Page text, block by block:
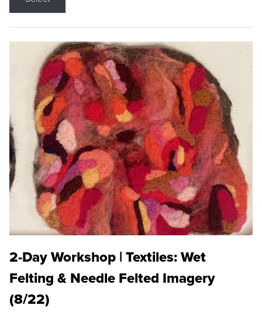
2-Day Workshop | Textiles: Wet
Felting & Needle Felted Imagery
(8/22)